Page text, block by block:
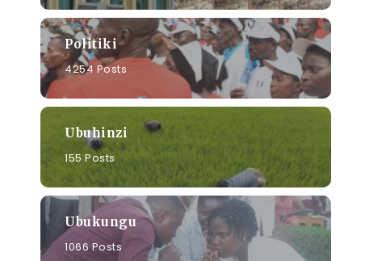
Politiki
4254 Posts
Ubuhinzi
155 Posts
Ubukungu
1066 Posts